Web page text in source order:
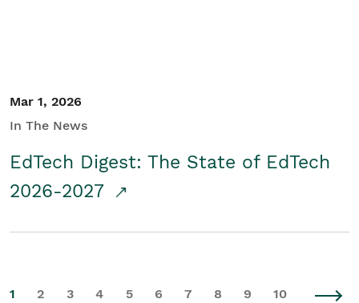
Mar 1, 2026
In The News
EdTech Digest: The State of EdTech
2026-2027
1 2 3 4 5 6 7 8 9 10